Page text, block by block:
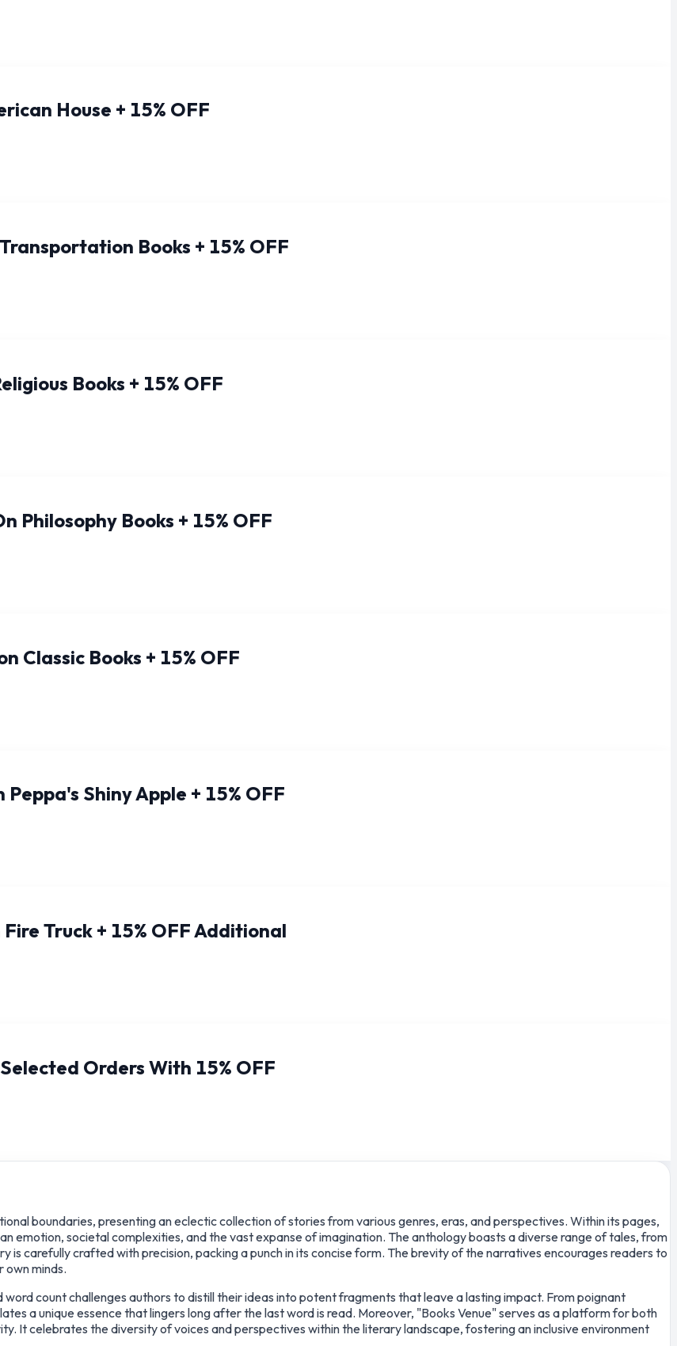
House + 15% OFF
Books + 15% OFF
Books + 15% OFF
Philosophy Books + 15% OFF
Classic Books + 15% OFF
Shiny Apple + 15% OFF
Truck + 15% OFF Additional
Orders With 15% OFF
boundaries, presenting an eclectic collection of stories from various genres, eras, and perspectives. Within its pages,
emotion, societal complexities, and the vast expanse of imagination. The anthology boasts a diverse range of tales, from
carefully crafted with precision, packing a punch in its concise form. The brevity of the narratives encourages readers to
own minds.
count challenges authors to distill their ideas into potent fragments that leave a lasting impact. From poignant
a unique essence that lingers long after the last word is read. Moreover, "Books Venue" serves as a platform for both
It celebrates the diversity of voices and perspectives within the literary landscape, fostering an inclusive environment